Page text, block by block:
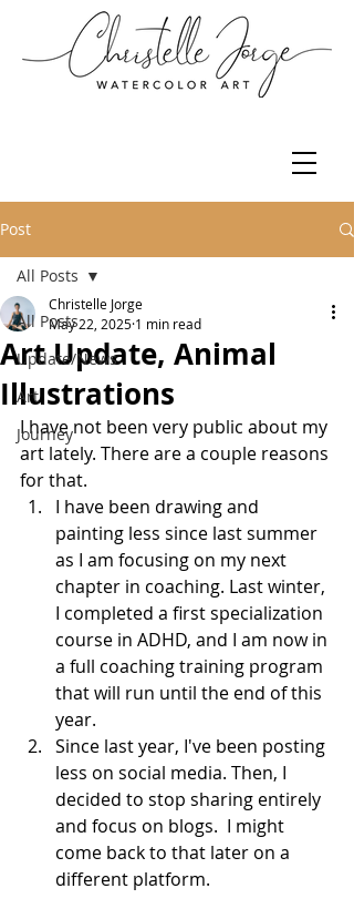
Post
All Posts
Update/News
Art
Journey
All Posts
Art Update, Animal
Illustrations
Christelle Jorge
May 22, 2025 1 min read
I have not been very public about my
art lately. There are a couple reasons
for that.
I have been drawing and
painting less since last summer
as I am focusing on my next
chapter in coaching. Last winter,
I completed a first specialization
course in ADHD, and I am now in
a full coaching training program
that will run until the end of this
year.
Since last year, I've been posting
less on social media. Then, I
decided to stop sharing entirely
and focus on blogs.  I might
come back to that later on a
different platform.